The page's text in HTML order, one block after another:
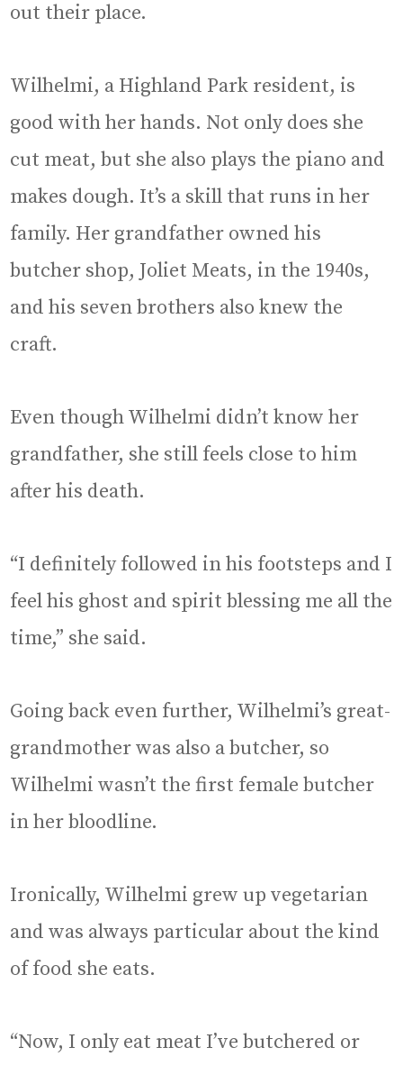
out their place.
Wilhelmi, a Highland Park resident, is
good with her hands. Not only does she
cut meat, but she also plays the piano and
makes dough. It’s a skill that runs in her
family. Her grandfather owned his
butcher shop, Joliet Meats, in the 1940s,
and his seven brothers also knew the
craft.
Even though Wilhelmi didn’t know her
grandfather, she still feels close to him
after his death.
“I definitely followed in his footsteps and I
feel his ghost and spirit blessing me all the
time,” she said.
Going back even further, Wilhelmi’s great-
grandmother was also a butcher, so
Wilhelmi wasn’t the first female butcher
in her bloodline.
Ironically, Wilhelmi grew up vegetarian
and was always particular about the kind
of food she eats.
“Now, I only eat meat I’ve butchered or